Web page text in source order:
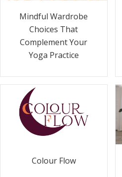
Mindful Wardrobe
Choices That
Complement Your
Yoga Practice
Colour Flow